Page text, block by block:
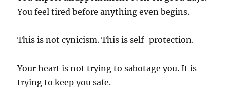
You feel tired before anything even begins.
This is not cynicism. This is self-protection.
Your heart is not trying to sabotage you. It is
trying to keep you safe.